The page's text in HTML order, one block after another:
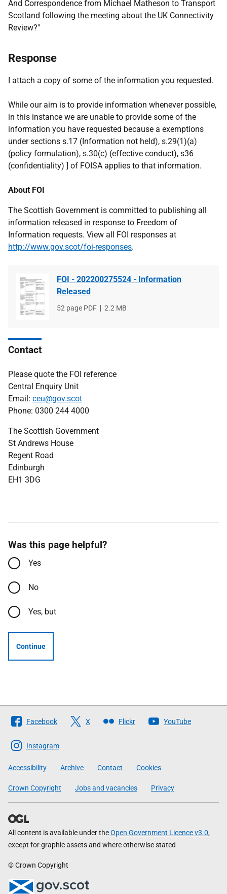
And Correspondence from Michael Matheson to Transport
Scotland following the meeting about the UK Connectivity
Review?"
Response
I attach a copy of some of the information you requested.
While our aim is to provide information whenever possible,
in this instance we are unable to provide some of the
information you have requested because a exemptions
under sections s.17 (Information not held), s.29(1)(a)
(policy formulation), s.30(c) (effective conduct), s36
(confidentiality) ] of FOISA applies to that information.
About FOI
The Scottish Government is committed to publishing all
information released in response to Freedom of
Information requests. View all FOI responses at
http://www.gov.scot/foi-responses.
FOI - 202200275524 - Information
Released
File
52 page PDF
File
2.2 MB
Contact
Please quote the FOI reference
Central Enquiry Unit
Email: ceu@gov.scot
Phone: 0300 244 4000
The Scottish Government
St Andrews House
Regent Road
Edinburgh
EH1 3DG
Was this page helpful?
Yes
No
Yes, but
Continue
Follow
The
Scottish
Government
Facebook X Flickr YouTube
Instagram
Accessibility Archive Contact Cookies
Crown Copyright Jobs and vacancies Privacy
All content is available under theOpen Government Licence v3.0,
except for graphic assets and where otherwise stated
© Crown Copyright